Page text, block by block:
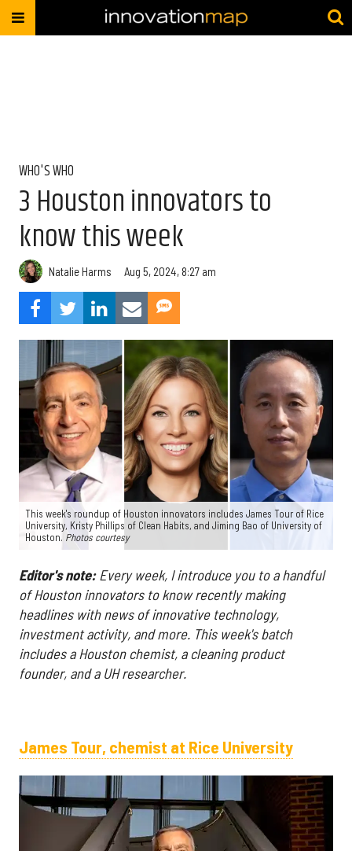
WHO'S WHO
3 Houston innovators to
know this week
Natalie Harms Aug 5, 2024, 8:27 am
This week's roundup of Houston innovators includes James Tour of Rice
University, Kristy Phillips of Clean Habits, and Jiming Bao of University of
Houston. Photos courtesy
Editor's note: Every week, I introduce you to a handful
of Houston innovators to know recently making
headlines with news of innovative technology,
investment activity, and more. This week's batch
includes a Houston chemist, a cleaning product
founder, and a UH researcher.
James Tour, chemist at Rice University